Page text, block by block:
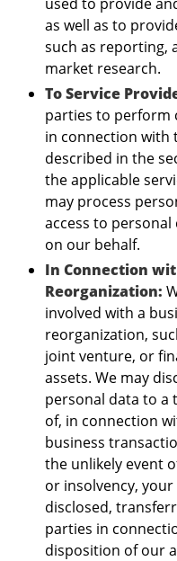
as well as to
such as reporting,
market research.
To Service
parties to perform
in connection with
described in the
the applicable
may process
access to
on our behalf.
In Connection
Reorganization:
involved with a
reorganization,
joint venture, or
assets. We may
personal data to
of, in connection
business
the unlikely event
or insolvency,
disclosed,
parties in
disposition of our